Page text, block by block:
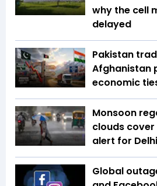
why the cell
delayed
Pakistan
Afghanistan
economic
Monsoon
clouds cover
alert for
Global